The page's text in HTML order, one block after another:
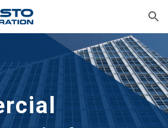
Skip to navigation